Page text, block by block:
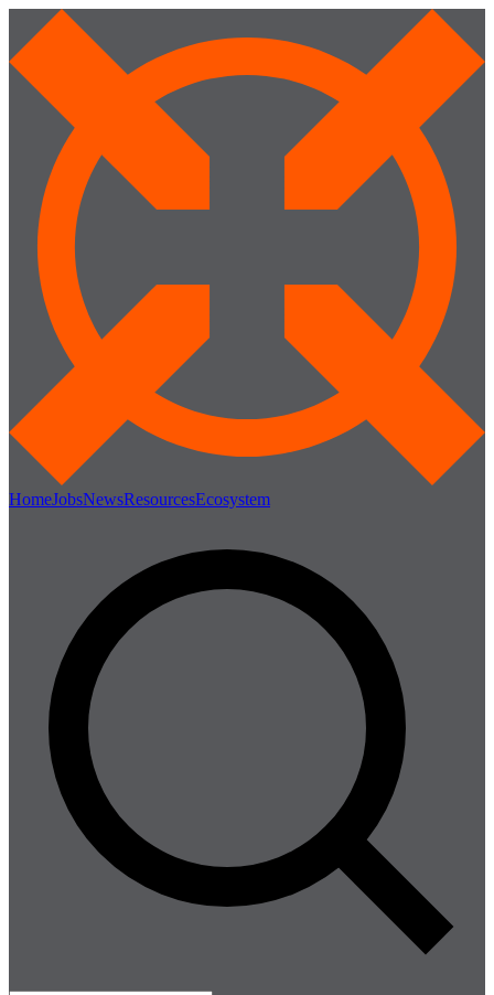
HomeJobsNewsResourcesEcosystem